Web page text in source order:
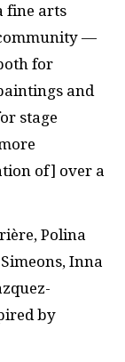
fine arts
—
for
and
stage
of] over a
Polina
Inna
by